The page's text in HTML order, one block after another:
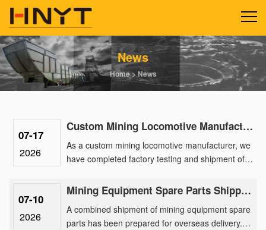
News
Home> News
07-17
2026
Custom Mining Locomotive Manufacturing Delivers 2.5-Ton Lithium Units for a Gold Mine Park
As a custom mining locomotive manufacturer, we
have completed factory testing and shipment of a
engineered for a ma......
07-10
2026
Mining Equipment Spare Parts Shipped Overseas for After-Sales Support
A combined shipment of mining equipment spare
parts has been prepared for overseas delivery.